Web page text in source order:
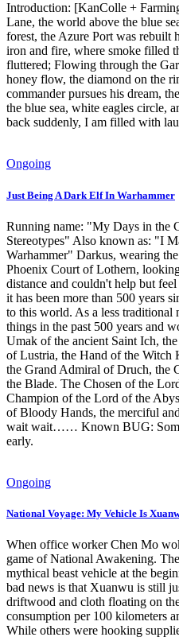
Introduction: [KanColle +
Lane, the world above the blue
forest, the Azure Port was rebuilt
iron and fire, where smoke filled
fluttered; Flowing through the
honey flow, the diamond on the
commander pursues his dream,
the blue sea, white eagles circle,
back suddenly, I am filled with
Ongoing
Just Being A Dark Elf In Warhammer
Running name: "My Days in the
Stereotypes" Also known as: "I
Warhammer" Darkus, wearing
Phoenix Court of Lothern,
distance and couldn't help but
it has been more than 500 years
to this world. As a less traditional
things in the past 500 years and
Umak of the ancient Saint Ich,
of Lustria, the Hand of the
the Grand Admiral of Druch, the
the Blade. The Chosen of the
Champion of the Lord of the
of Bloody Hands, the merciful
wait wait…… Known BUG:
early.
Ongoing
National Voyage: My Vehicle Is
When office worker Chen Mo
game of National Awakening.
mythical beast vehicle at the
bad news is that Xuanwu is still
driftwood and cloth floating on
consumption per 100 kilometers
While others were hooking